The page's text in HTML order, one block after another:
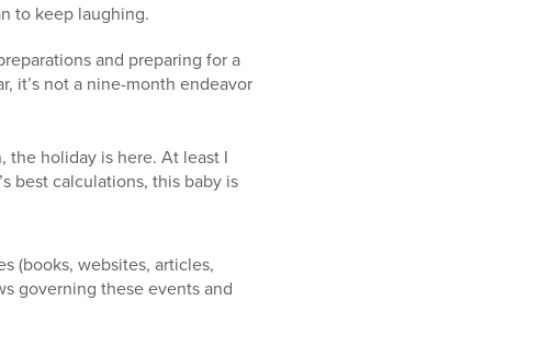
to keep laughing.
and preparing for a
it’s not a nine-month endeavor
the holiday is here. At least I
best calculations, this baby is
(books, websites, articles,
governing these events and